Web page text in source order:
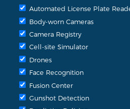
Automated License Plate
Body-worn Cameras
Camera Registry
Cell-site Simulator
Drones
Face Recognition
Fusion Center
Gunshot Detection